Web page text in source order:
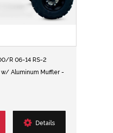
R 06-14 RS-2
w/ Aluminum Muffler -
Details